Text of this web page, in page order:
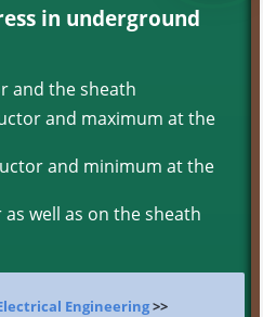
in underground
and the sheath
and maximum at the
and minimum at the
well as on the sheath
Engineering>>